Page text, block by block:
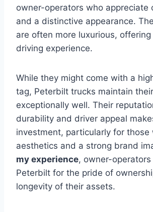
owner-operators who appreciate
and a distinctive appearance.
are often more luxurious,
driving experience.
While they might come with a
tag, Peterbilt trucks maintain
exceptionally well. Their
durability and driver appeal
investment, particularly for those
aesthetics and a strong brand
my experience, owner-
Peterbilt for the pride of
longevity of their assets.